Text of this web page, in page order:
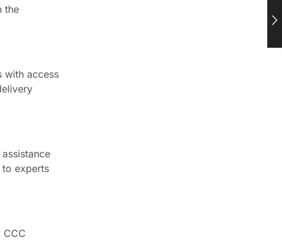
the
with access
experts